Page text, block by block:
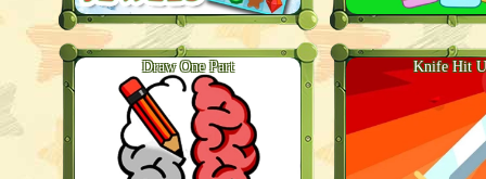
Draw One Part Knife Hit